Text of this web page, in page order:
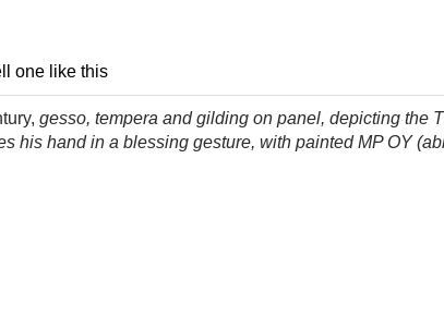
one like this
gesso, tempera and gilding on panel, depicting the
his hand in a blessing gesture, with painted MP OY (